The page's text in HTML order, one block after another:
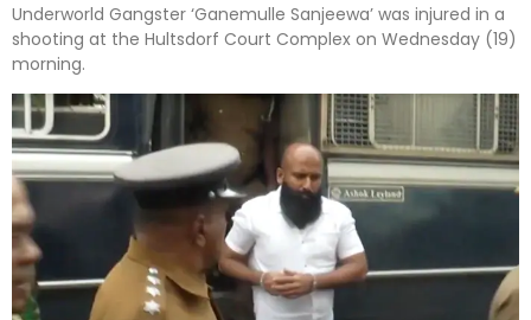
Underworld Gangster ‘Ganemulle Sanjeewa’ was injured in a
shooting at the Hultsdorf Court Complex on Wednesday (19)
morning.